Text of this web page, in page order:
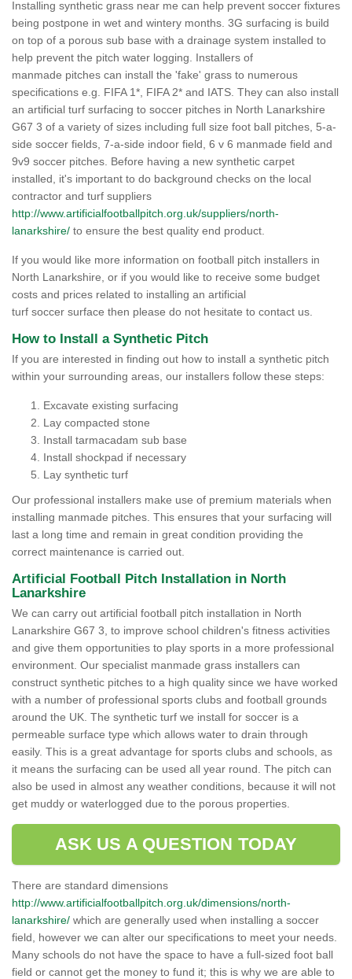
Installing synthetic grass near me can help prevent soccer fixtures
being postpone in wet and wintery months. 3G surfacing is build
on top of a porous sub base with a drainage system installed to
help prevent the pitch water logging. Installers of
manmade pitches can install the 'fake' grass to numerous
specifications e.g. FIFA 1*, FIFA 2* and IATS. They can also install
an artificial turf surfacing to soccer pitches in North Lanarkshire
G67 3 of a variety of sizes including full size foot ball pitches, 5-a-
side soccer fields, 7-a-side indoor field, 6 v 6 manmade field and
9v9 soccer pitches. Before having a new synthetic carpet
installed, it's important to do background checks on the local
contractor and turf suppliers
http://www.artificialfootballpitch.org.uk/suppliers/north-
lanarkshire/ to ensure the best quality end product.
If you would like more information on football pitch installers in
North Lanarkshire, or if you would like to receive some budget
costs and prices related to installing an artificial
turf soccer surface then please do not hesitate to contact us.
How to Install a Synthetic Pitch
If you are interested in finding out how to install a synthetic pitch
within your surrounding areas, our installers follow these steps:
Excavate existing surfacing
Lay compacted stone
Install tarmacadam sub base
Install shockpad if necessary
Lay synthetic turf
Our professional installers make use of premium materials when
installing manmade pitches. This ensures that your surfacing will
last a long time and remain in great condition providing the
correct maintenance is carried out.
Artificial Football Pitch Installation in North
Lanarkshire
We can carry out artificial football pitch installation in North
Lanarkshire G67 3, to improve school children's fitness activities
and give them opportunities to play sports in a more professional
environment. Our specialist manmade grass installers can
construct synthetic pitches to a high quality since we have worked
with a number of professional sports clubs and football grounds
around the UK. The synthetic turf we install for soccer is a
permeable surface type which allows water to drain through
easily. This is a great advantage for sports clubs and schools, as
it means the surfacing can be used all year round. The pitch can
also be used in almost any weather conditions, because it will not
get muddy or waterlogged due to the porous properties.
ASK US A QUESTION TODAY
There are standard dimensions
http://www.artificialfootballpitch.org.uk/dimensions/north-
lanarkshire/ which are generally used when installing a soccer
field, however we can alter our specifications to meet your needs.
Many schools do not have the space to have a full-sized foot ball
field or cannot get the money to fund it; this is why we are able to